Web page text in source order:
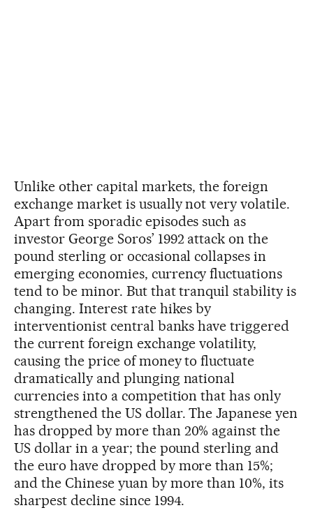
Unlike other capital markets, the foreign
exchange market is usually not very volatile.
Apart from sporadic episodes such as
investor George Soros’ 1992 attack on the
pound sterling or occasional collapses in
emerging economies, currency fluctuations
tend to be minor. But that tranquil stability is
changing. Interest rate hikes by
interventionist central banks have triggered
the current foreign exchange volatility,
causing the price of money to fluctuate
dramatically and plunging national
currencies into a competition that has only
strengthened the US dollar. The Japanese yen
has dropped by more than 20% against the
US dollar in a year; the pound sterling and
the euro have dropped by more than 15%;
and the Chinese yuan by more than 10%, its
sharpest decline since 1994.